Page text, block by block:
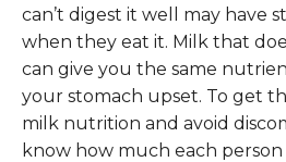
can’t digest it well may have
when they eat it. Milk that
can give you the same
your stomach upset. To get
milk nutrition and avoid
know how much each person